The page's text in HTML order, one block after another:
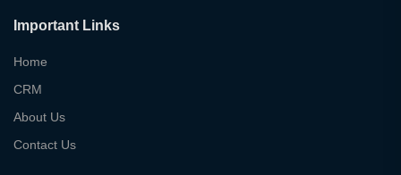
Important Links
Home
CRM
About Us
Contact Us